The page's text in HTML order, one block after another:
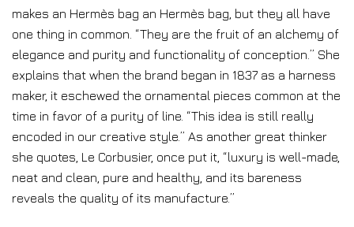
makes an Hermès bag an Hermès bag, but they all have
one thing in common. “They are the fruit of an alchemy of
elegance and purity and functionality of conception.” She
explains that when the brand began in 1837 as a harness
maker, it eschewed the ornamental pieces common at the
time in favor of a purity of line. “This idea is still really
encoded in our creative style.” As another great thinker
she quotes, Le Corbusier, once put it, “luxury is well-made,
neat and clean, pure and healthy, and its bareness
reveals the quality of its manufacture.”